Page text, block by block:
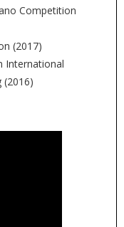
Competition
(2017)
International
(2016)